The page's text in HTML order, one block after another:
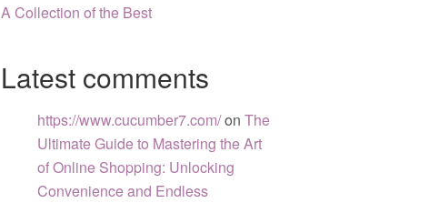
A Collection of the Best
Latest comments
https://www.cucumber7.com/on The
Ultimate Guide to Mastering the Art
of Online Shopping: Unlocking
Convenience and Endless